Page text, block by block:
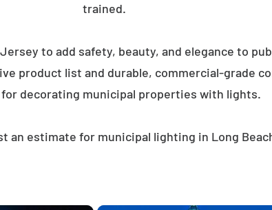
trained.
to add safety, beauty, and elegance to
product list and durable, commercial-grade
decorating municipal properties with lights.
an estimate for municipal lighting in Long